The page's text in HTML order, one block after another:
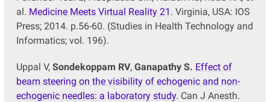
al. Medicine Meets Virtual Reality 21 . Virginia, USA: IOS
Press; 2014. p.56-60. (Studies in Health Technology and
Informatics; vol. 196).
Uppal V, Sondekoppam RV, Ganapathy S. Effect of
beam steering on the visibility of echogenic and non-
echogenic needles: a laboratory study. Can J Anesth.